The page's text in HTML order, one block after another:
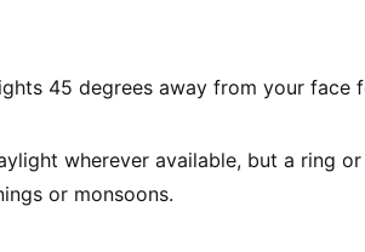
45 degrees away from your face
wherever available, but a ring
or monsoons.